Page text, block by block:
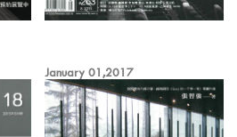
January 01,2017